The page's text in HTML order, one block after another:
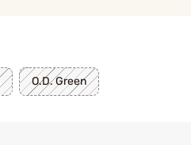
O.D. Green